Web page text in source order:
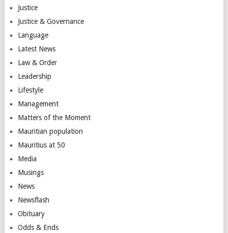
Justice
Justice & Governance
Language
Latest News
Law & Order
Leadership
Lifestyle
Management
Matters of the Moment
Mauritian population
Mauritius at 50
Media
Musings
News
Newsflash
Obituary
Odds & Ends